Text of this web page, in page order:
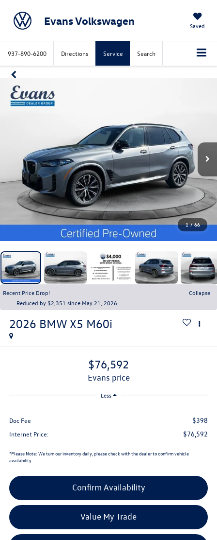
Evans Volkswagen Saved
937-890-6200 Directions Service Search
1 / 66
Recent Price Drop!
Collapse
Reduced by $2,351 since May 21, 2026
2026 BMW X5 M60i
$76,592
evans price
Less
Doc Fee $398
Internet Price: $76,592
*Please Note: We turn our inventory daily, please check with the dealer to confirm vehicle
availability.
Confirm Availability
Value My Trade